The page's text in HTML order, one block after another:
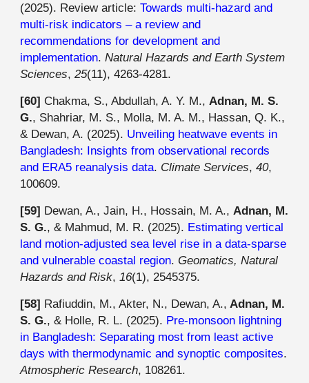
(2025). Review article:Towards multi-hazard and
multi-risk indicators – a review and
recommendations for development and
implementation.Natural Hazards and Earth System
Sciences,25(11), 4263-4281.
[60] Chakma, S., Abdullah, A. Y. M.,Adnan, M. S.
G., Shahriar, M. S., Molla, M. A. M., Hassan, Q. K.,
& Dewan, A. (2025). Unveiling heatwave events in
Bangladesh: Insights from observational records
and ERA5 reanalysis data. Climate Services,40,
100609.
[59] Dewan, A., Jain, H., Hossain, M. A.,Adnan, M.
S. G., & Mahmud, M. R. (2025). Estimating vertical
land motion-adjusted sea level rise in a data-sparse
and vulnerable coastal region.Geomatics, Natural
Hazards and Risk,16(1), 2545375.
[58] Rafiuddin, M., Akter, N., Dewan, A., Adnan, M.
S. G., & Holle, R. L. (2025). Pre-monsoon lightning
in Bangladesh: Separating most from least active
days with thermodynamic and synoptic composites.
Atmospheric Research, 108261.